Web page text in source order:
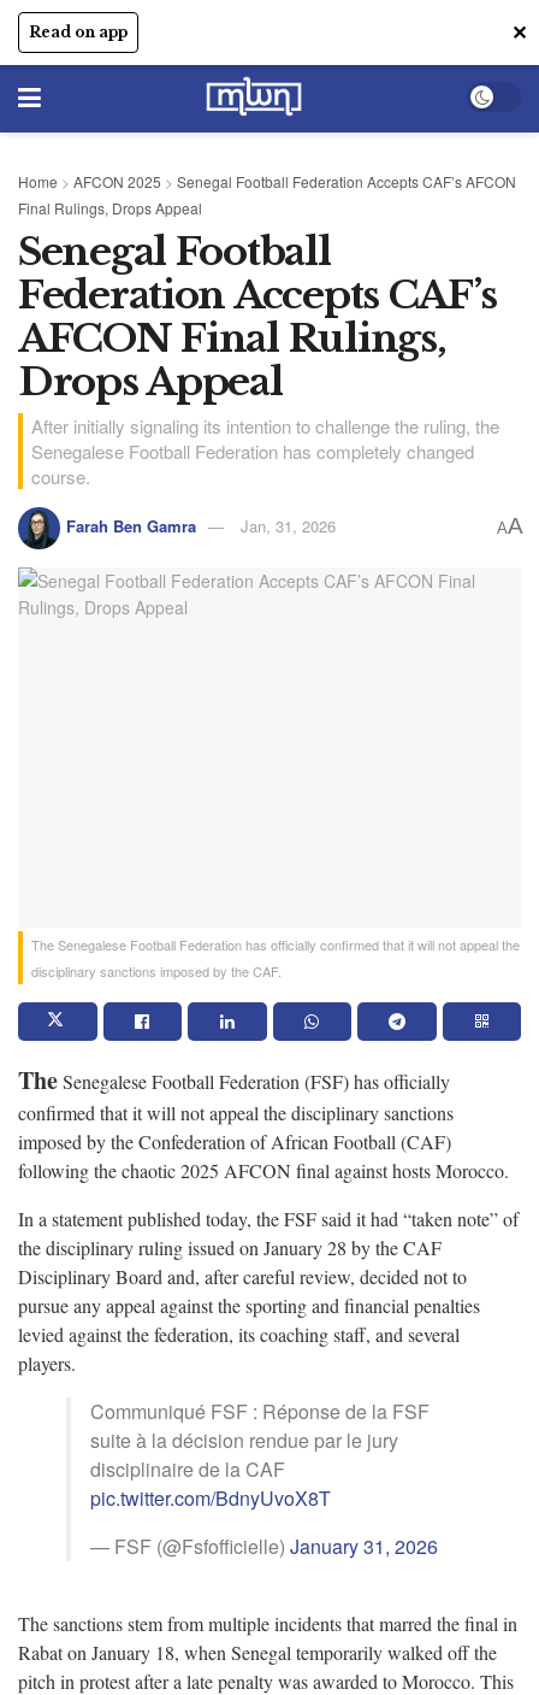
Read on app ✕
Home > AFCON 2025 > Senegal Football Federation Accepts CAF’s AFCON
Final Rulings, Drops Appeal
Senegal Football
Federation Accepts CAF’s
AFCON Final Rulings,
Drops Appeal
After initially signaling its intention to challenge the ruling, the
Senegalese Football Federation has completely changed
course.
Farah Ben Gamra Jan, 31, 2026 AA
The Senegalese Football Federation has officially confirmed that it will not appeal the
disciplinary sanctions imposed by the CAF.
TheSenegalese Football Federation (FSF) has officially
confirmed that it will not appeal the disciplinary sanctions
imposed by the Confederation of African Football (CAF)
following the chaotic 2025 AFCON final against hosts Morocco.
In a statement published today, the FSF said it had “taken note” of
the disciplinary ruling issued on January 28 by the CAF
Disciplinary Board and, after careful review, decided not to
pursue any appeal against the sporting and financial penalties
levied against the federation, its coaching staff, and several
players.
Communiqué FSF : Réponse de la FSF
suite à la décision rendue par le jury
disciplinaire de la CAF
pic.twitter.com/BdnyUvoX8T
— FSF (@Fsfofficielle) January 31, 2026
The sanctions stem from multiple incidents that marred the final in
Rabat on January 18, when Senegal temporarily walked off the
pitch in protest after a late penalty was awarded to Morocco. This